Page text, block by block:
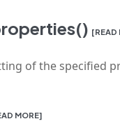
[READ
of the specified
MORE]